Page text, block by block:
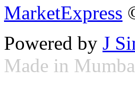
MarketExpress
Powered by J
Made in